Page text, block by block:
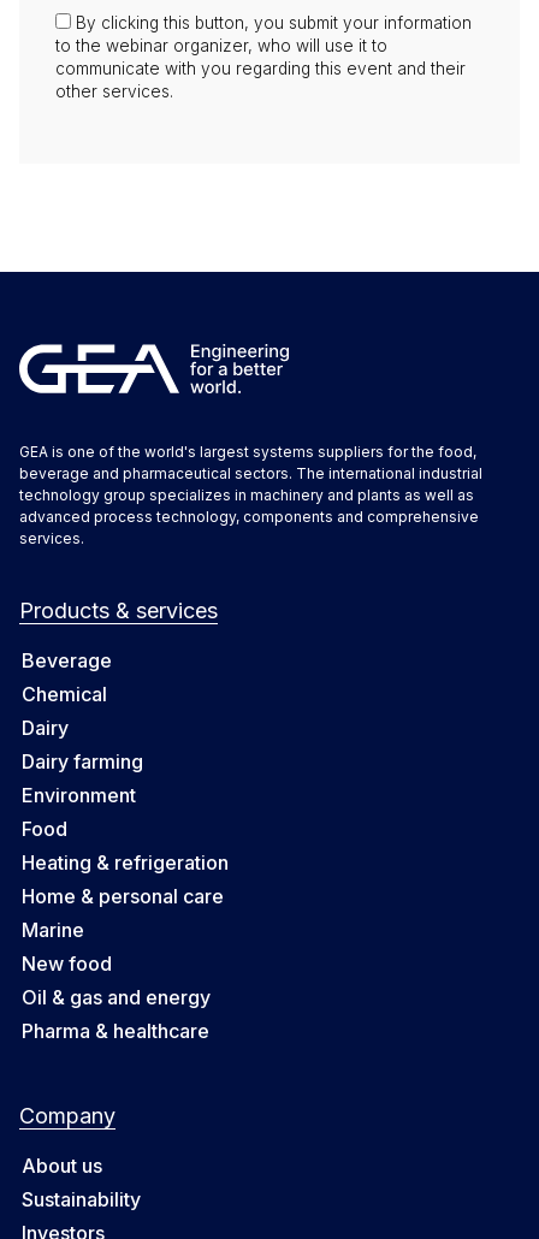
By clicking this button, you submit your information
to the webinar organizer, who will use it to
communicate with you regarding this event and their
other services.
GEA is one of the world's largest systems suppliers for the food,
beverage and pharmaceutical sectors. The international industrial
technology group specializes in machinery and plants as well as
advanced process technology, components and comprehensive
services.
Products & services
Beverage
Chemical
Dairy
Dairy farming
Environment
Food
Heating & refrigeration
Home & personal care
Marine
New food
Oil & gas and energy
Pharma & healthcare
Company
About us
Sustainability
Investors